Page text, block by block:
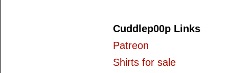
Cuddlep00p Links
Patreon
Shirts for sale